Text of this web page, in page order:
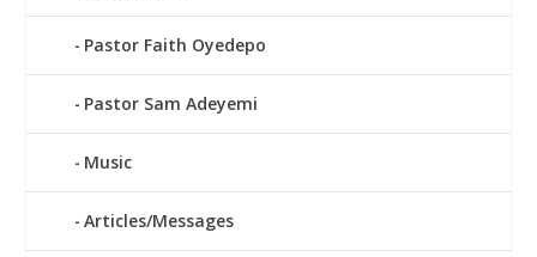
Pastor Faith Oyedepo
Pastor Sam Adeyemi
Music
Articles/Messages